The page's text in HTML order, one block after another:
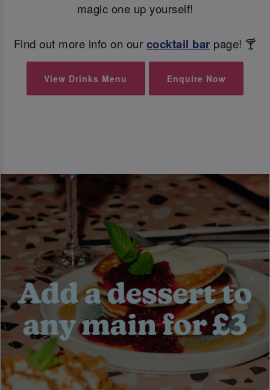
magic one up yourself!
Find out more info on our cocktail bar page! 🍸
View Drinks Menu Enquire Now